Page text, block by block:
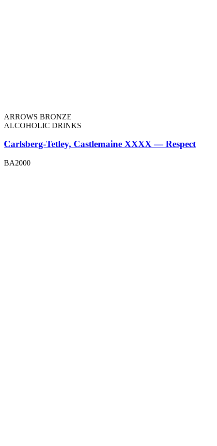
ARROWS BRONZE
ALCOHOLIC DRINKS
Carlsberg-Tetley, Castlemaine XXXX — Respect
BA2000